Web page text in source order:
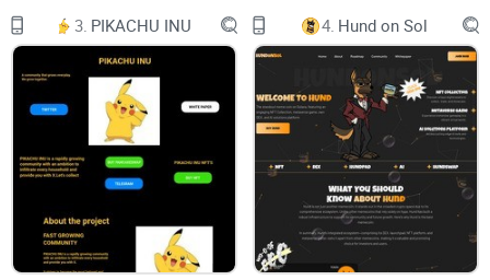
Whitepaper
The three main characteristics are as follows:
Can theoretically be produced from any type of
cell in the body.
2
The ability to change into cells of various tissues
and organs.
3
The ability to multiply almost indefinitely.
By using iPS cells generated from one's own
cells, they can be used for regenerative medicine
and drug discovery. You can receive regenerative
3. PIKACHU INU 4. Hund on Sol